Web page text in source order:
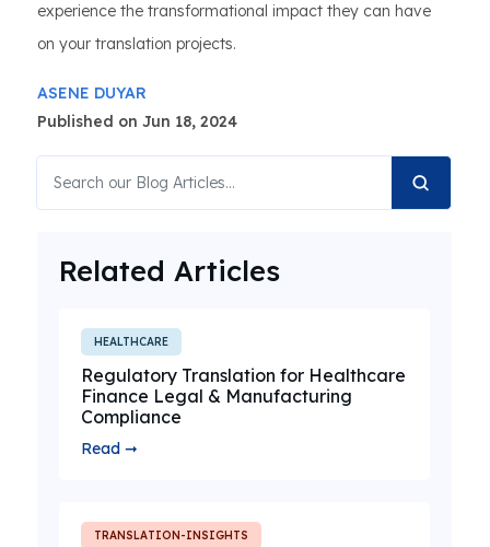
experience the transformational impact they can have
on your translation projects.
ASENE DUYAR
Published on Jun 18, 2024
Related Articles
HEALTHCARE
Regulatory Translation for Healthcare
Finance Legal & Manufacturing
Compliance
Read ➞
TRANSLATION-INSIGHTS